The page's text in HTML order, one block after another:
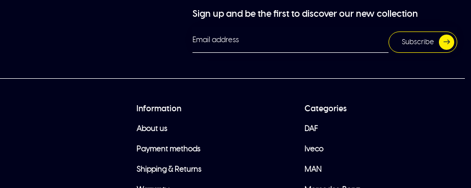
Sign up and be the first to discover our new collection
Subscribe
Information
About us
Payment methods
Shipping & Returns
Categories
DAF
Iveco
MAN